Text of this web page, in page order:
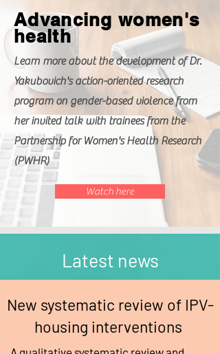
Advancing women's
health
Learn more about the development of Dr.
Yakubovich's action-oriented research
program on gender-based violence from
her invited talk with trainees from the
Partnership for Women's Health Research
(PWHR)
Watch here
Latest news
New systematic review of IPV-
housing interventions